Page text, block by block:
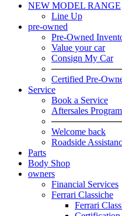
NEW MODEL RANGE
Line Up
pre-owned
Pre-Owned
Value your car
Consign My Car
Certified Pre-
Service
Book a Service
Aftersales
Welcome back
Roadside
Parts
Body Shop
owners
Financial Services
Ferrari Classiche
Ferrari